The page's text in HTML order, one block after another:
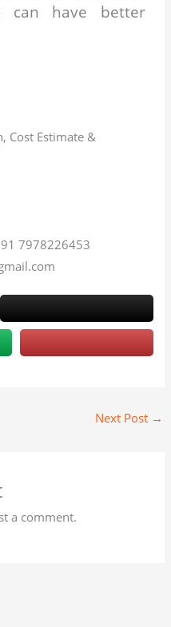
can have better
Cost Estimate &
7978226453
Next Post →
a comment.